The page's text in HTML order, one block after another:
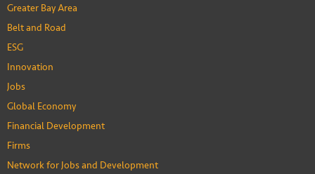
Greater Bay Area
Belt and Road
ESG
Innovation
Jobs
Global Economy
Financial Development
Firms
Network for Jobs and Development